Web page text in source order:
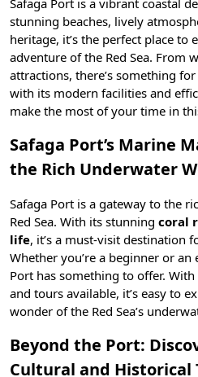
Safaga Port is a vibrant coastal
stunning beaches, lively
heritage, it’s the perfect place to
adventure of the Red Sea. From
attractions, there’s something
with its modern facilities and
make the most of your time in
Safaga Port’s Marine
the Rich Underwater
Safaga Port is a gateway to the
Red Sea. With its stunning coral
life, it’s a must-visit destination
Whether you’re a beginner or an
Port has something to offer.
and tours available, it’s easy to
wonder of the Red Sea’s
Beyond the Port:
Cultural and Historical